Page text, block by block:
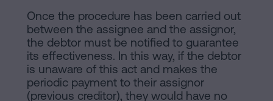
Once the procedure has been carried out
between the assignee and the assignor,
the debtor must be notified to guarantee
its effectiveness. In this way, if the debtor
is unaware of this act and makes the
periodic payment to their assignor
(previous creditor), they would have no